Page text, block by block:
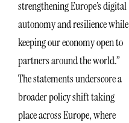
strengthening Europe’s digital
autonomy and resilience while
keeping our economy open to
partners around the world.”
The statements underscore a
broader policy shift taking
place across Europe, where